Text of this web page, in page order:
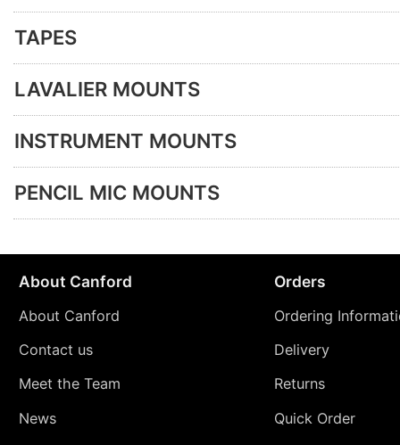
TAPES
LAVALIER MOUNTS
INSTRUMENT MOUNTS
PENCIL MIC MOUNTS
About Canford
About Canford
Contact us
Meet the Team
News
Orders
Ordering
Delivery
Returns
Quick Order